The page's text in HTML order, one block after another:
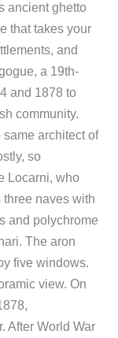
ancient ghetto
that takes your
and
a 19th-
and 1878 to
community.
architect of
so
Locarni, who
naves with
and polychrome
The aron
five windows.
view. On
After World War